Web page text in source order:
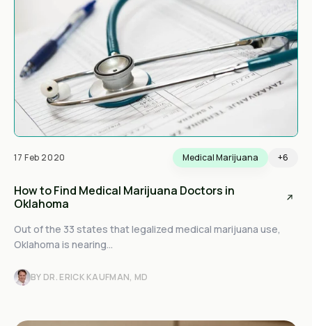
17 Feb 2020 Medical Marijuana +6
How to Find Medical Marijuana Doctors in
Oklahoma
Out of the 33 states that legalized medical marijuana use,
Oklahoma is nearing...
BY DR. ERICK KAUFMAN, MD